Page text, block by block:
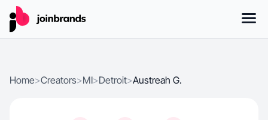
Home>Creators>MI>Detroit>Austreah G.